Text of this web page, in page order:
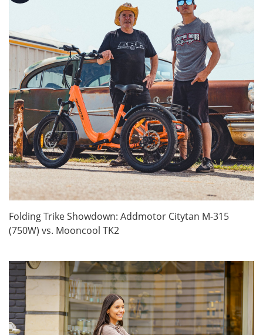
Folding Trike Showdown: Addmotor Citytan M-315
(750W) vs. Mooncool TK2